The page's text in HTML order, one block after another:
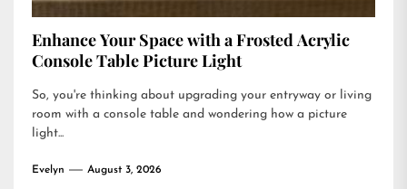
Enhance Your Space with a Frosted Acrylic
Console Table Picture Light
So, you're thinking about upgrading your entryway or living
room with a console table and wondering how a picture
light...
Evelyn August 3, 2026